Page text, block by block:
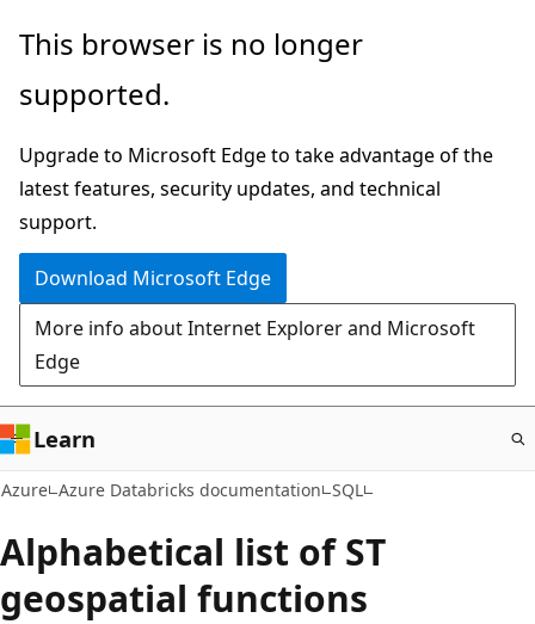
Skip
main
This browser is no longer
supported.
Upgrade to Microsoft Edge to take advantage of the
latest features, security updates, and technical
support.
Download Microsoft Edge
More info about Internet Explorer and Microsoft
Edge
Learn
Azure Azure Databricks documentation SQL
Alphabetical list of ST
geospatial functions